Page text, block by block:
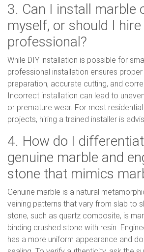
3. Can I install marble
myself, or should I hire
professional?
While DIY installation is possible for
professional installation ensures
preparation, accurate cutting, and
Incorrect installation can lead to
or premature wear. For most
projects, hiring a trained installer is
4. How do I
genuine marble and
stone that mimics
Genuine marble is a natural
veining patterns that vary from slab to
stone, such as quartz composite, is
binding crushed stone with resin.
has a more uniform appearance and